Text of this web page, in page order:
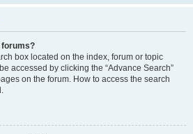
forums?
box located on the index, forum or topic
accessed by clicking the “Advance Search”
on the forum. How to access the search